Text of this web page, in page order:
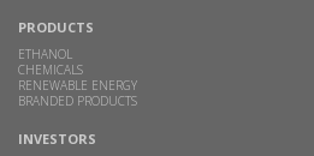
PRODUCTS
ETHANOL
CHEMICALS
RENEWABLE ENERGY
BRANDED PRODUCTS
INVESTORS